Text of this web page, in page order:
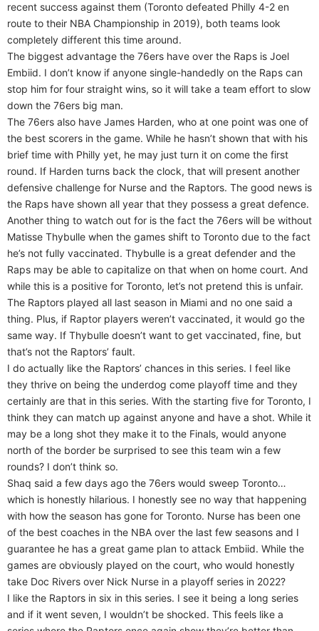
recent success against them (Toronto defeated Philly 4-2 en
route to their NBA Championship in 2019), both teams look
completely different this time around.
The biggest advantage the 76ers have over the Raps is Joel
Embiid. I don’t know if anyone single-handedly on the Raps can
stop him for four straight wins, so it will take a team effort to slow
down the 76ers big man.
The 76ers also have James Harden, who at one point was one of
the best scorers in the game. While he hasn’t shown that with his
brief time with Philly yet, he may just turn it on come the first
round. If Harden turns back the clock, that will present another
defensive challenge for Nurse and the Raptors. The good news is
the Raps have shown all year that they possess a great defence.
Another thing to watch out for is the fact the 76ers will be without
Matisse Thybulle when the games shift to Toronto due to the fact
he’s not fully vaccinated. Thybulle is a great defender and the
Raps may be able to capitalize on that when on home court. And
while this is a positive for Toronto, let’s not pretend this is unfair.
The Raptors played all last season in Miami and no one said a
thing. Plus, if Raptor players weren’t vaccinated, it would go the
same way. If Thybulle doesn’t want to get vaccinated, fine, but
that’s not the Raptors’ fault.
I do actually like the Raptors’ chances in this series. I feel like
they thrive on being the underdog come playoff time and they
certainly are that in this series. With the starting five for Toronto, I
think they can match up against anyone and have a shot. While it
may be a long shot they make it to the Finals, would anyone
north of the border be surprised to see this team win a few
rounds? I don’t think so.
Shaq said a few days ago the 76ers would sweep Toronto…
which is honestly hilarious. I honestly see no way that happening
with how the season has gone for Toronto. Nurse has been one
of the best coaches in the NBA over the last few seasons and I
guarantee he has a great game plan to attack Embiid. While the
games are obviously played on the court, who would honestly
take Doc Rivers over Nick Nurse in a playoff series in 2022?
I like the Raptors in six in this series. I see it being a long series
and if it went seven, I wouldn’t be shocked. This feels like a